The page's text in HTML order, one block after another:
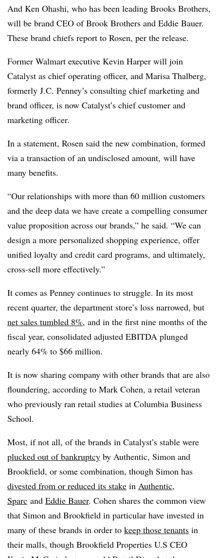
And Ken Ohashi, who has been leading Brooks Brothers,
will be brand CEO of Brook Brothers and Eddie Bauer.
These brand chiefs report to Rosen, per the release.
Former Walmart executive Kevin Harper will join
Catalyst as chief operating officer, and Marisa Thalberg,
formerly J.C. Penney’s consulting chief marketing and
brand officer, is now Catalyst’s chief customer and
marketing officer.
In a statement, Rosen said the new combination, formed
via a transaction of an undisclosed amount, will have
many benefits.
“Our relationships with more than 60 million customers
and the deep data we have create a compelling consumer
value proposition across our brands,” he said. “We can
design a more personalized shopping experience, offer
unified loyalty and credit card programs, and ultimately,
cross-sell more effectively.”
It comes as Penney continues to struggle. In its most
recent quarter, the department store’s loss narrowed, but
net sales tumbled 8%, and in the first nine months of the
fiscal year, consolidated adjusted EBITDA plunged
nearly 64% to $66 million.
It is now sharing company with other brands that are also
floundering, according to Mark Cohen, a retail veteran
who previously ran retail studies at Columbia Business
School.
Most, if not all, of the brands in Catalyst’s stable were
plucked out of bankruptcy by Authentic, Simon and
Brookfield, or some combination, though Simon has
divested from or reduced its stake in Authentic,
Sparc and Eddie Bauer. Cohen shares the common view
that Simon and Brookfield in particular have invested in
many of these brands in order to keep those tenants in
their malls, though Brookfield Properties U.S CEO